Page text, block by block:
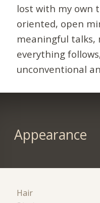
lost with my own
oriented, open
meaningful
everything
unconventional
Appearance
Hair